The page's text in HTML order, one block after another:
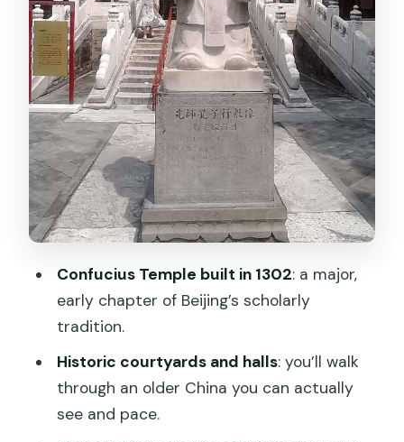
Who Should Book This Confucius
Temple and Guozijian Entry
Quick Practical Checklist Before You Go
Should You Book This Beijing Confucius
Temple Entry?
FAQ
What is included in this experience?
How much does it cost and how long is
it valid?
How do I get the tickets?
Can I skip the ticket line?
Is it wheelchair accessible?
Confucius Temple built in 1302: a major,
early chapter of Beijing’s scholarly
tradition.
Historic courtyards and halls: you’ll walk
through an older China you can actually
see and pace.